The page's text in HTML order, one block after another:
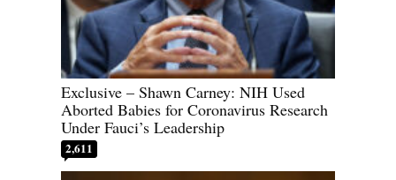
Exclusive – Shawn Carney: NIH Used
Aborted Babies for Coronavirus Research
Under Fauci’s Leadership
2,611